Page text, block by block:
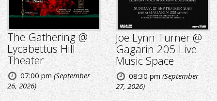
The Gathering @
Lycabettus Hill
Theater
07:00 pm(September
26, 2026)
Joe Lynn Turner @
Gagarin 205 Live
Music Space
08:30 pm(September
27, 2026)